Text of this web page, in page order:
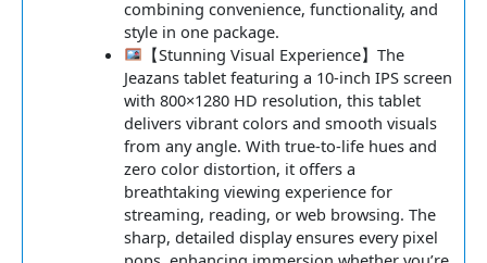
combining convenience, functionality, and
style in one package.
【Stunning Visual Experience】The
Jeazans tablet featuring a 10-inch IPS screen
with 800×1280 HD resolution, this tablet
delivers vibrant colors and smooth visuals
from any angle. With true-to-life hues and
zero color distortion, it offers a
breathtaking viewing experience for
streaming, reading, or web browsing. The
sharp, detailed display ensures every pixel